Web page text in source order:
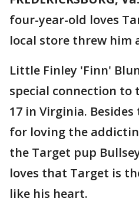
four-year-old loves
local store threw him
Little Finley 'Finn'
special connection to
17 in Virginia.
for loving the
the Target pup
loves that Target is
like his heart.